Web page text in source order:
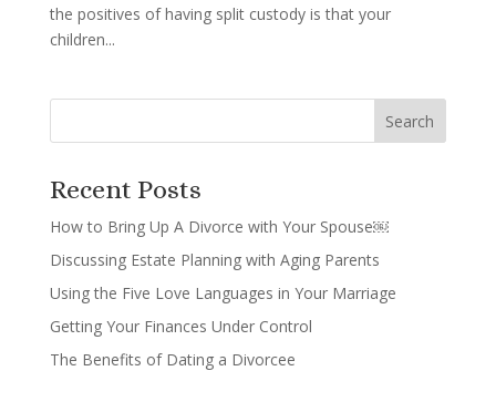
the positives of having split custody is that your
children...
Recent Posts
How to Bring Up A Divorce with Your Spouse￼
Discussing Estate Planning with Aging Parents
Using the Five Love Languages in Your Marriage
Getting Your Finances Under Control
The Benefits of Dating a Divorcee